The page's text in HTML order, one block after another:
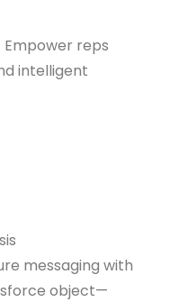
Empower reps
intelligent
messaging with
object—